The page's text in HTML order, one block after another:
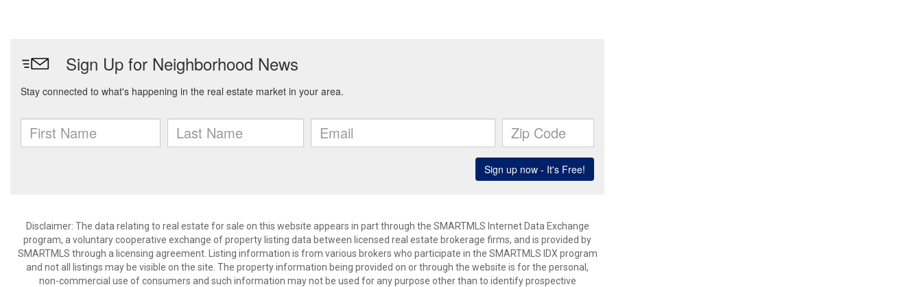
Disclaimer: The data relating to real estate for sale on this website appears in part through the SMARTMLS Internet Data Exchange
program, a voluntary cooperative exchange of property listing data between licensed real estate brokerage firms, and is provided by
SMARTMLS through a licensing agreement. Listing information is from various brokers who participate in the SMARTMLS IDX program
and not all listings may be visible on the site. The property information being provided on or through the website is for the personal,
non-commercial use of consumers and such information may not be used for any purpose other than to identify prospective